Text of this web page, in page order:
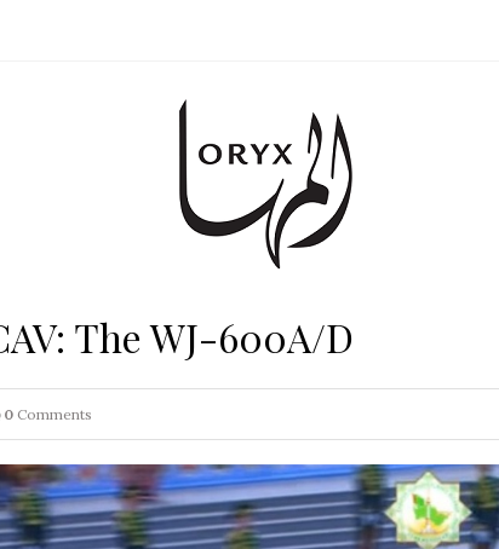
The WJ-600A/D
0 Comments